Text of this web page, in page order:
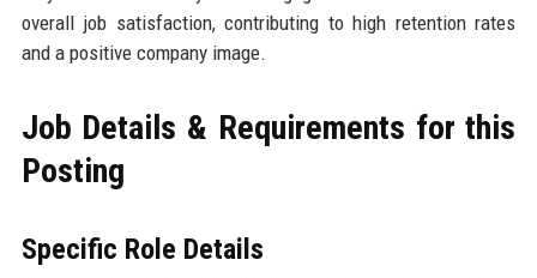
overall job satisfaction, contributing to high retention rates
and a positive company image.
Job Details & Requirements for this
Posting
Specific Role Details